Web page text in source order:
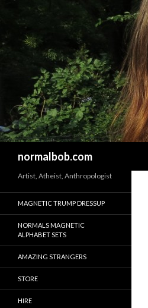
normalbob.com
Artist, Atheist, Anthropologist
MAGNETIC TRUMP DRESSUP
NORMALS MAGNETIC
ALPHABET SETS
AMAZING STRANGERS
STORE
HIRE